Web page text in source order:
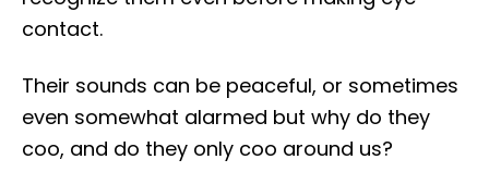
contact.
Their sounds can be peaceful, or sometimes
even somewhat alarmed but why do they
coo, and do they only coo around us?